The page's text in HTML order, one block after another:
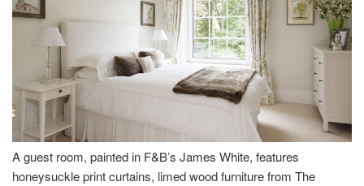
A guest room, painted in F&B’s James White, features
honeysuckle print curtains, limed wood furniture from The